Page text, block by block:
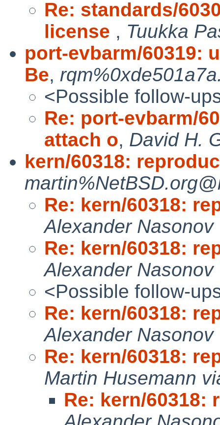
Re: standards/
license , Tuukka
port-evbarm/60319:
Be,
<Possible follow-
Re: port-evbarm/
attach o, David H.
kern/60318:
Re: kern/60318:
Alexander Nasonov
Re: kern/60318:
Alexander Nasonov
<Possible follow-
Re: kern/60318:
Alexander Nasonov
Re: kern/60318:
Martin Husemann
Re: kern/60318: